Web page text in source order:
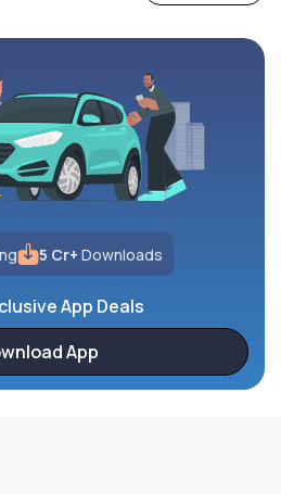
5 Cr+ Downloads
App Deals
App